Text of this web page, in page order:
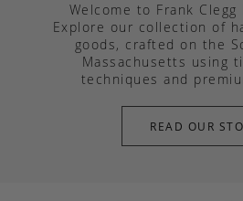
Welcome to Frank Clegg
Explore our collection of
goods, crafted on the
Massachusetts using
techniques and
READ OUR